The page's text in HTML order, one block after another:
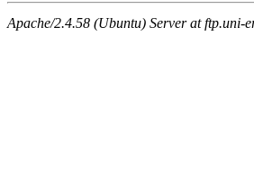
Apache/2.4.58 (Ubuntu) Server at ftp.uni-